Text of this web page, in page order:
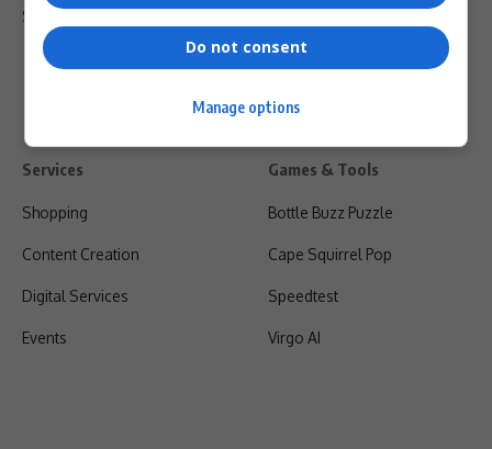
Shipping & Refunds
Services
Shopping
Content Creation
Digital Services
Events
Games & Tools
Bottle Buzz Puzzle
Cape Squirrel Pop
Speedtest
Virgo AI
Do not consent
Manage options